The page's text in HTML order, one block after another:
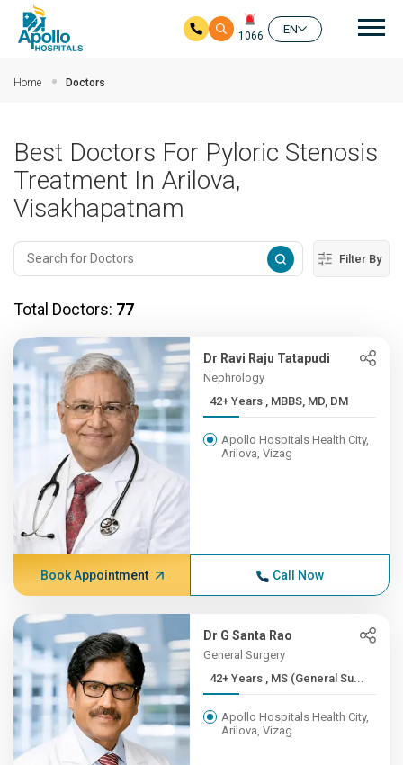
1066
EN
Home Doctors
Best Doctors For Pyloric Stenosis
Treatment In Arilova,
Visakhapatnam
Filter By
Total Doctors: 77
Dr Ravi Raju Tatapudi
Nephrology
42+ Years , MBBS, MD, DM
Apollo Hospitals Health City,
Arilova, Vizag
Book Appointment Call Now
Dr G Santa Rao
General Surgery
42+ Years , MS (General Su...
Apollo Hospitals Health City,
Arilova, Vizag